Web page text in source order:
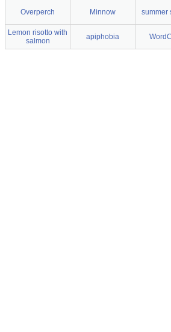
Overperch Minnow summer
Lemon risotto with
salmon
apiphobia